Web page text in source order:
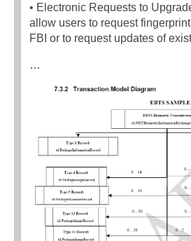
• Electronic Requests to
allow users to request
FBI or to request updates of
…